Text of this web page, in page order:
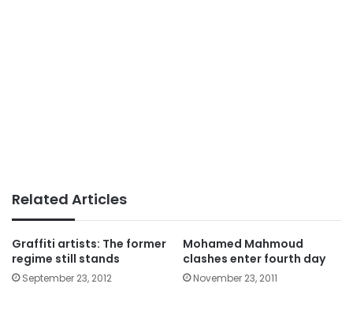
Related Articles
Graffiti artists: The former
regime still stands
September 23, 2012
Mohamed Mahmoud
clashes enter fourth day
November 23, 2011